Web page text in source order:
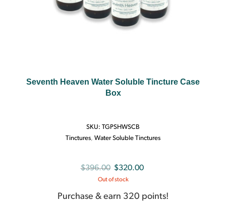
Seventh Heaven Water Soluble Tincture Case
Box
SKU: TGPSHWSCB
Tinctures, Water Soluble Tinctures
$396.00 Original
price
was:
$320.00
is:
Out of stock
Purchase & earn 320 points!